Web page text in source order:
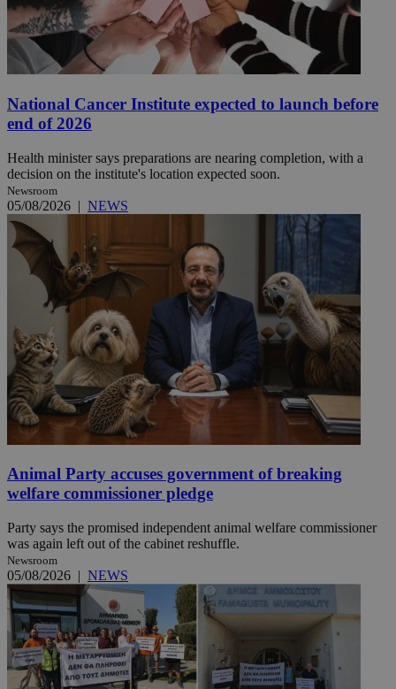
National Cancer Institute expected to launch before
end of 2026
Health minister says preparations are nearing completion, with a
decision on the institute's location expected soon.
Newsroom
05/08/2026 | NEWS
Animal Party accuses government of breaking
welfare commissioner pledge
Party says the promised independent animal welfare commissioner
was again left out of the cabinet reshuffle.
Newsroom
05/08/2026 | NEWS